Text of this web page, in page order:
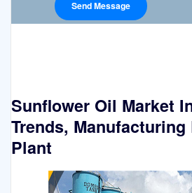
Sunflower Oil Market
Trends, Manufacturing
Plant